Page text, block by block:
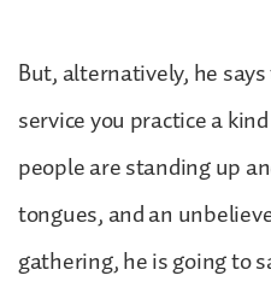
But, alternatively, he
service you practice a
people are standing up
tongues, and an
gathering, he is going to